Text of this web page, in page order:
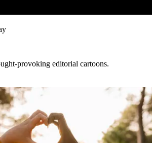
provoking editorial cartoons.